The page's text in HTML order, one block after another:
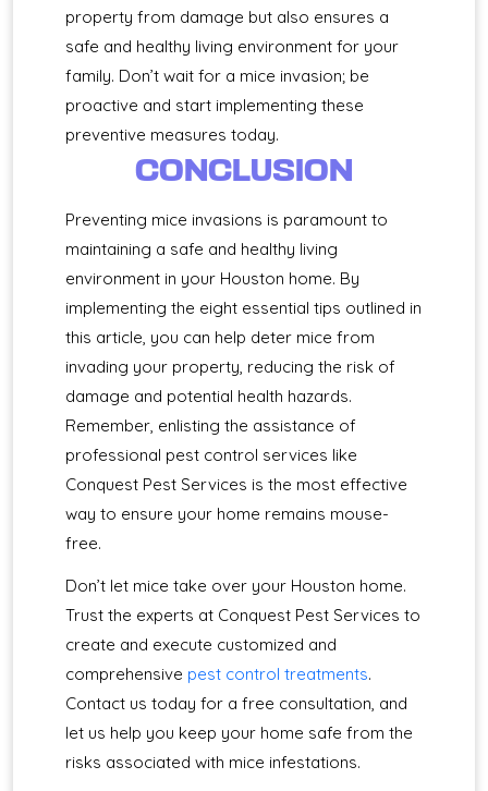
property from damage but also ensures a
safe and healthy living environment for your
family. Don’t wait for a mice invasion; be
proactive and start implementing these
preventive measures today.
CONCLUSION
Preventing mice invasions is paramount to
maintaining a safe and healthy living
environment in your Houston home. By
implementing the eight essential tips outlined in
this article, you can help deter mice from
invading your property, reducing the risk of
damage and potential health hazards.
Remember, enlisting the assistance of
professional pest control services like
Conquest Pest Services is the most effective
way to ensure your home remains mouse-
free.
Don’t let mice take over your Houston home.
Trust the experts at Conquest Pest Services to
create and execute customized and
comprehensive pest control treatments.
Contact us today for a free consultation, and
let us help you keep your home safe from the
risks associated with mice infestations.